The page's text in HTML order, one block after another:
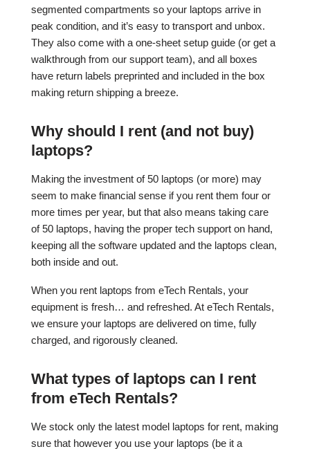
segmented compartments so your laptops arrive in
peak condition, and it’s easy to transport and unbox.
They also come with a one-sheet setup guide (or get a
walkthrough from our support team), and all boxes
have return labels preprinted and included in the box
making return shipping a breeze.
Why should I rent (and not buy)
laptops?
Making the investment of 50 laptops (or more) may
seem to make financial sense if you rent them four or
more times per year, but that also means taking care
of 50 laptops, having the proper tech support on hand,
keeping all the software updated and the laptops clean,
both inside and out.
When you rent laptops from eTech Rentals, your
equipment is fresh… and refreshed. At eTech Rentals,
we ensure your laptops are delivered on time, fully
charged, and rigorously cleaned.
What types of laptops can I rent
from eTech Rentals?
We stock only the latest model laptops for rent, making
sure that however you use your laptops (be it a